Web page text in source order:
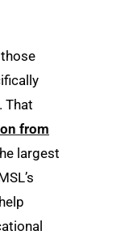
That
from
largest